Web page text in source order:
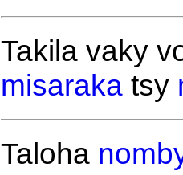
Takila vaky
misarakatsy
Taloha